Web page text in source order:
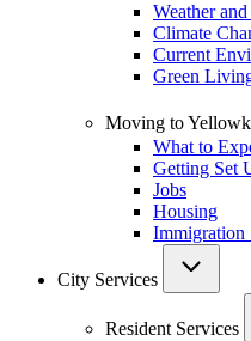
Weather
Climate
Current
Green
Moving to
What to
Getting Set
Jobs
Housing
Immigration
City Services
Resident Services